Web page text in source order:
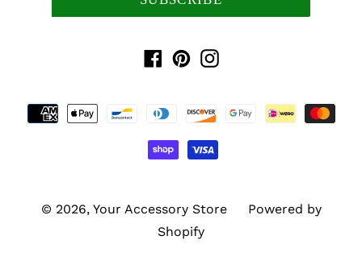
Facebook
PinterestInstagram
© 2026, Your Accessory Store
Powered by
Shopify